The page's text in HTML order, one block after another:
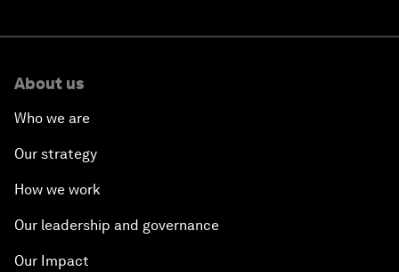
About us
Who we are
Our strategy
How we work
Our leadership and governance
Our Impact